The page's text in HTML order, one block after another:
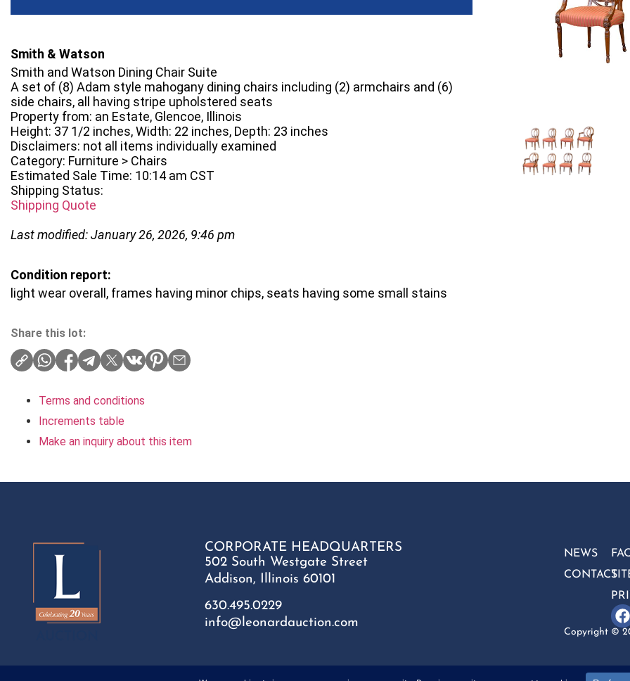
Smith & Watson
Smith and Watson Dining Chair Suite
A set of (8) Adam style mahogany dining chairs including (2) armchairs and (6)
side chairs, all having stripe upholstered seats
Property from: an Estate, Glencoe, Illinois
Height: 37 1/2 inches, Width: 22 inches, Depth: 23 inches
Disclaimers: not all items individually examined
Category: Furniture > Chairs
Estimated Sale Time: 10:14 am CST
Shipping Status:
Shipping Quote
Last modified: January 26, 2026, 9:46 pm
Condition report:
light wear overall, frames having minor chips, seats having some small stains
Share this lot:
Terms and conditions
Increments table
Make an inquiry about this item
CORPORATE HEADQUARTERS
502 South Westgate Street
Addison, Illinois 60101
630.495.0229
info@leonardauction.com
NEWS
CONTACT
Copyright ©